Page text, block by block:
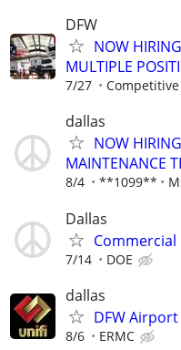
DFW
NOW
MULTIPLE
7/27
dallas
NOW
MAINTENANCE
8/4 **1099**
Dallas
Commercial
7/14 DOE
dallas
DFW Airport
8/6 ERMC